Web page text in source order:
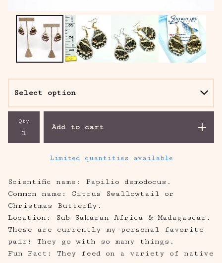
Qty
Add to cart
Limited quantities available
Scientific name: Papilio demodocus.
Common name: Citrus Swallowtail or
Christmas Butterfly.
Location: Sub-Saharan Africa & Madagascar.
These are currently my personal favorite
pair! They go with so many things.
Fun Fact: They feed on a variety of native